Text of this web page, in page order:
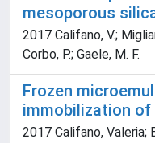
mesoporous
2017 Califano, V.;
Corbo, P.; Gaele, M. F.
Frozen
immobilization of
2017 Califano, Valeria;